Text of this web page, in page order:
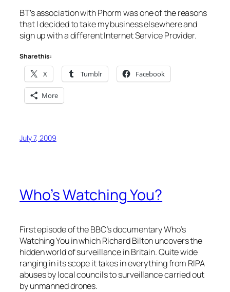
BT’s association with Phorm was one of the reasons
that I decided to take my business elsewhere and
sign up with a different Internet Service Provider.
Share this:
X Tumblr Facebook
More
July 7, 2009
Who’s Watching You?
First episode of the BBC’s documentary Who’s
Watching You in which Richard Bilton uncovers the
hidden world of surveillance in Britain. Quite wide
ranging in its scope it takes in everything from RIPA
abuses by local councils to surveillance carried out
by unmanned drones.